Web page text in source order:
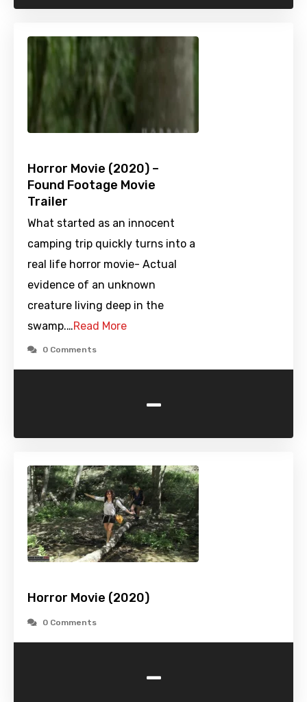
Horror Movie (2020) –
Found Footage Movie
Trailer
What started as an innocent
camping trip quickly turns into a
real life horror movie- Actual
evidence of an unknown
creature living deep in the
swamp.…Read More
0 Comments
-
Horror Movie (2020)
0 Comments
-